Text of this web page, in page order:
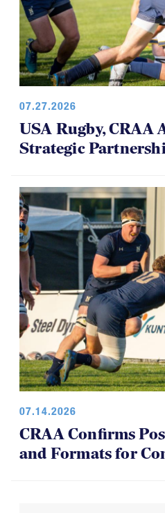
07.27.2026
USA Rugby, CRAA
Strategic
07.14.2026
CRAA Confirms
and Formats for